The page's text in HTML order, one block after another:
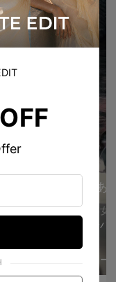
211
あ
美容女
ﾕﾅ©
きゃ